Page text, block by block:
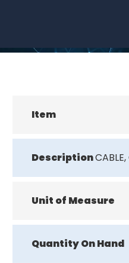
Item
Description
Unit of Measure
Quantity On Hand